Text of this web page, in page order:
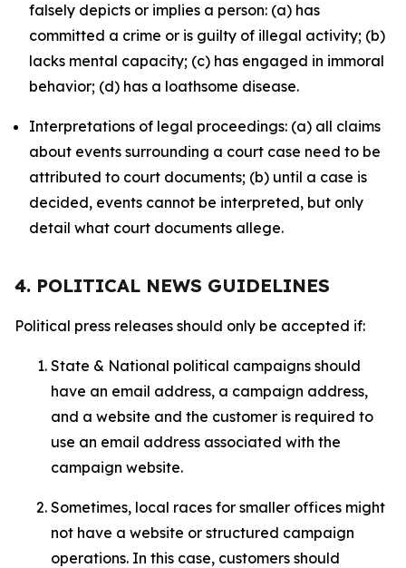
falsely depicts or implies a person: (a) has
committed a crime or is guilty of illegal activity; (b)
lacks mental capacity; (c) has engaged in immoral
behavior; (d) has a loathsome disease.
Interpretations of legal proceedings: (a) all claims
about events surrounding a court case need to be
attributed to court documents; (b) until a case is
decided, events cannot be interpreted, but only
detail what court documents allege.
4. POLITICAL NEWS GUIDELINES
Political press releases should only be accepted if:
State & National political campaigns should
have an email address, a campaign address,
and a website and the customer is required to
use an email address associated with the
campaign website.
Sometimes, local races for smaller offices might
not have a website or structured campaign
operations. In this case, customers should